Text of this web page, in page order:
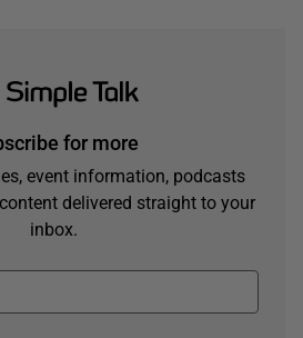
for more
event information, podcasts
delivered straight to your
inbox.